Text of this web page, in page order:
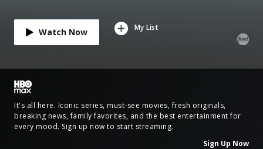
Watch Now My List
It's all here. Iconic series, must-see movies, fresh originals,
breaking news, family favorites, and the best entertainment for
every mood. Sign up now to start streaming.
Sign Up Now